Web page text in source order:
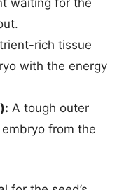
waiting for the
rich tissue
with the energy
A tough outer
from the